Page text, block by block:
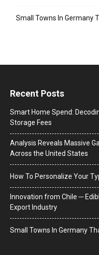
Small Towns In Germany
Recent Posts
Smart Home Spend:
Storage Fees
Analysis Reveals Massive
Across the United States
How To Personalize Your
Innovation from Chile ─
Export Industry
Small Towns In Germany